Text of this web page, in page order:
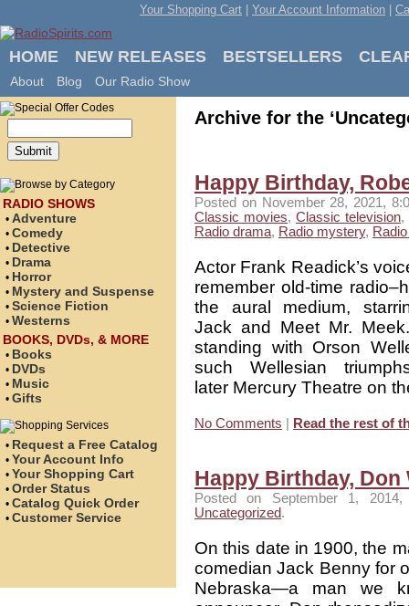
Your Shopping Cart Your Account Information
HOME NEW RELEASES BESTSELLERS
About Blog Our Radio Show
RADIO SHOWS
• Adventure
• Comedy
• Detective
• Drama
• Horror
• Mystery and Suspense
• Science Fiction
• Westerns
BOOKS, DVDs, & MORE
• Books
• DVDs
• Music
• Gifts
• Request a Free Catalog
• Your Account Info
• Your Shopping Cart
• Order Status
• Catalog Quick Order
• Customer Service
Archive for the
Happy Birthday,
Posted on November 28, 2021,
Classic movies, Classic television,
Radio drama, Radio mystery,
Actor Frank Readick’s
remember old-time
the aural medium,
Jack and Meet Mr.
standing with Orson
such Wellesian
later Mercury Theatre on
No Comments Read the rest of
Happy Birthday, Don
Posted on September 1,
Uncategorized.
On this date in 1900, the
comedian Jack Benny for
Nebraska—a man we